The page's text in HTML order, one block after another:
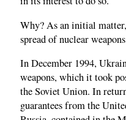
Why? As an initial
spread of nuclear
In December 1994,
weapons, which it took
the Soviet Union. In
guarantees from the